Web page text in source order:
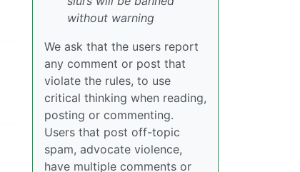
without warning
We ask that the users report
any comment or post that
violate the rules, to use
critical thinking when reading,
posting or commenting.
Users that post off-topic
spam, advocate violence,
have multiple comments or